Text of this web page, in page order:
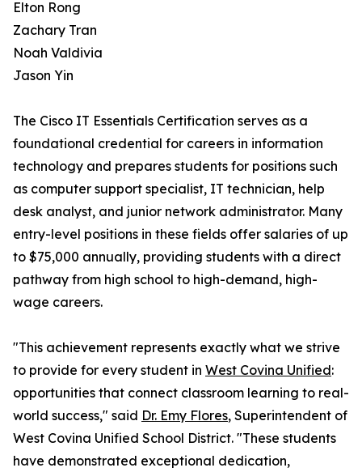
Elton Rong
Zachary Tran
Noah Valdivia
Jason Yin
The Cisco IT Essentials Certification serves as a
foundational credential for careers in information
technology and prepares students for positions such
as computer support specialist, IT technician, help
desk analyst, and junior network administrator. Many
entry-level positions in these fields offer salaries of up
to $75,000 annually, providing students with a direct
pathway from high school to high-demand, high-
wage careers.
"This achievement represents exactly what we strive
to provide for every student in West Covina Unified:
opportunities that connect classroom learning to real-
world success," said Dr. Emy Flores, Superintendent of
West Covina Unified School District. "These students
have demonstrated exceptional dedication,